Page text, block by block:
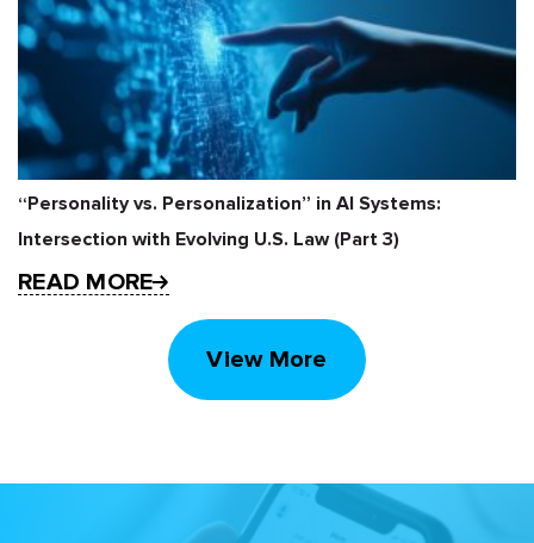
“Personality vs. Personalization” in AI Systems:
Intersection with Evolving U.S. Law (Part 3)
READ MORE
View More